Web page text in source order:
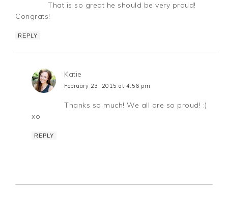
That is so great he should be very proud!
Congrats!
REPLY
Katie
February 23, 2015 at 4:56 pm
Thanks so much! We all are so proud! :)
xo
REPLY